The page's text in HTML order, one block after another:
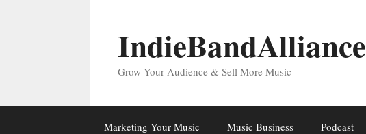
IndieBandAlliance
Grow Your Audience & Sell More Music
Marketing Your Music Music Business Podcast